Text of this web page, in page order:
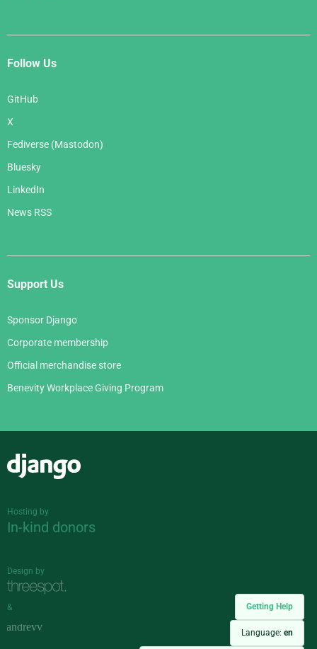
Getting Help
Language: en
Follow Us
GitHub
X
Fediverse (Mastodon)
Bluesky
LinkedIn
News RSS
Support Us
Sponsor Django
Corporate membership
Official merchandise store
Benevity Workplace Giving Program
Hosting by
In-kind donors
Design by
&